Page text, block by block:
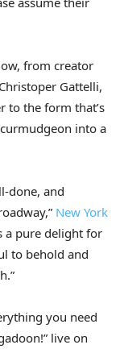
from creator
Gattelli,
to the form that’s
into a
done, and
New York
a pure delight for
to behold and
you need
live on